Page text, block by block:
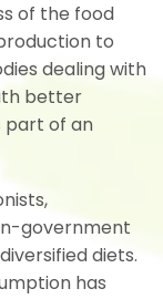
of the food
to
dealing with
better
part of an
government
diets.
has